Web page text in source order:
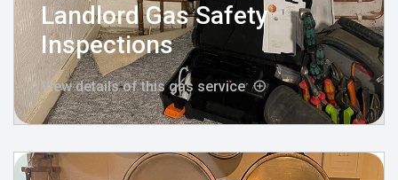
Landlord Gas Safety
Inspections
View details of this gas service